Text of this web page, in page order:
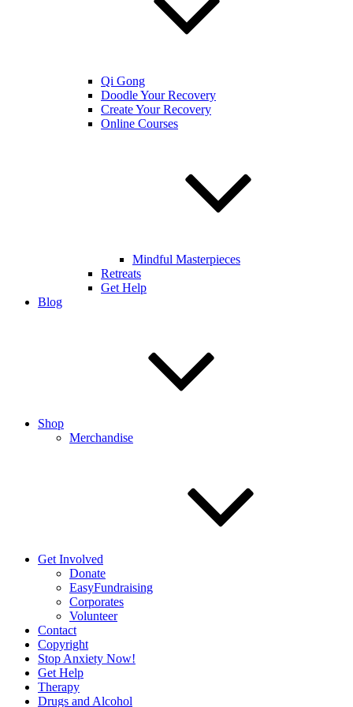
Qi Gong
Doodle Your Recovery
Create Your Recovery
Online Courses
Mindful Masterpieces
Retreats
Get Help
Blog
Shop
Merchandise
Get Involved
Donate
EasyFundraising
Corporates
Volunteer
Contact
Copyright
Stop Anxiety Now!
Get Help
Therapy
Drugs and Alcohol